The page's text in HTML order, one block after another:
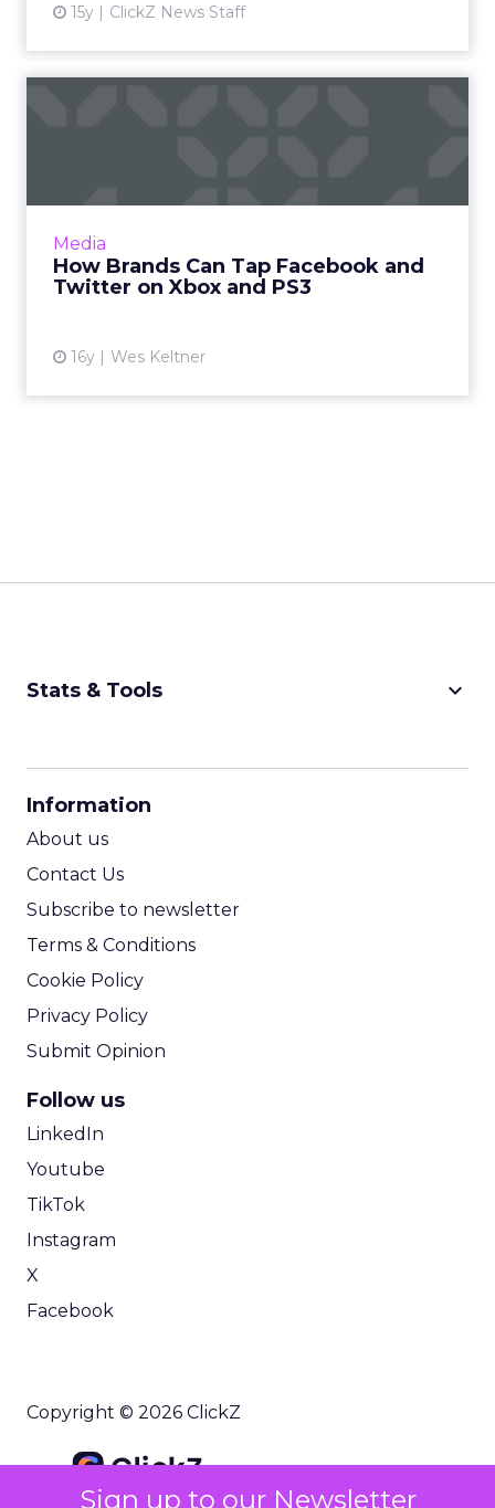
Sign up to our Newsletter
15y ClickZ News Staff
Media
How Brands Can Tap Facebook and
Twitter on Xbox and PS3
16y Wes Keltner
Imagine if your social network could generate
View article
Stats & Tools keyboard_arrow_down
Information
About us
Contact Us
Subscribe to newsletter
Terms & Conditions
Cookie Policy
Privacy Policy
Submit Opinion
Follow us
LinkedIn
Youtube
TikTok
Instagram
X
Facebook
Copyright © 2026 ClickZ